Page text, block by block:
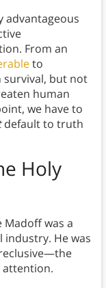
advantageous
From an
to
but not
human
we have to
default to truth
Holy
Madoff was a
He was
attention.